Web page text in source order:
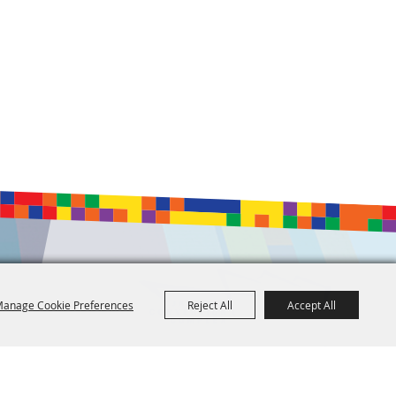
Cookie Preferences Reject All Accept All